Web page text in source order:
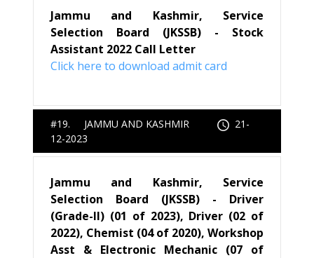
Jammu and Kashmir, Service
Selection Board (JKSSB) - Stock
Assistant 2022 Call Letter
Click here to download admit card
#19. JAMMU AND KASHMIR
21-
12-2023
Jammu and Kashmir, Service
Selection Board (JKSSB) - Driver
(Grade-II) (01 of 2023), Driver (02 of
2022), Chemist (04 of 2020), Workshop
Asst & Electronic Mechanic (07 of